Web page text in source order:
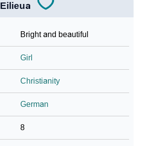
Eilieua
Bright and beautiful
Girl
Christianity
German
8